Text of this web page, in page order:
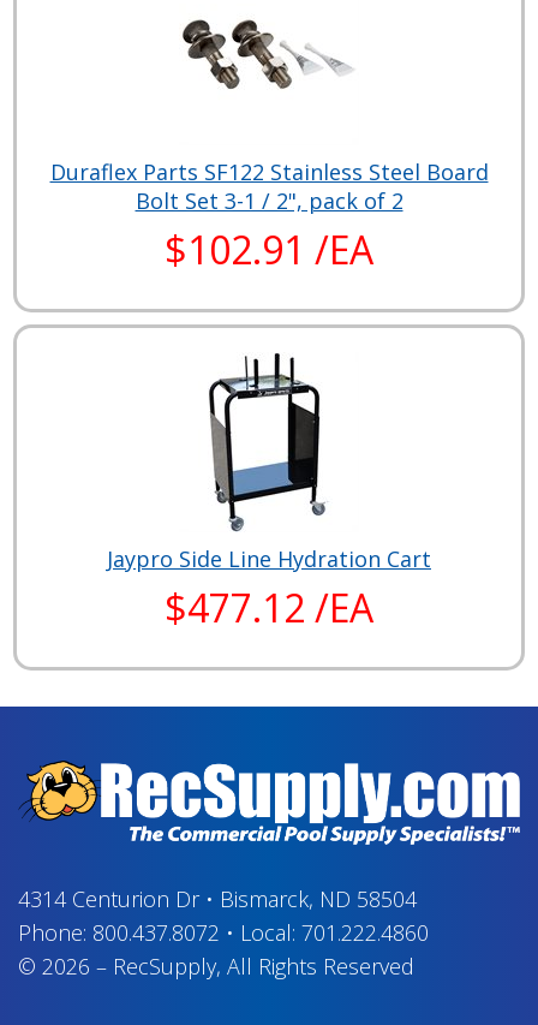
Duraflex Parts SF122 Stainless Steel Board
Bolt Set 3-1 / 2", pack of 2
$102.91 /EA
Jaypro Side Line Hydration Cart
$477.12 /EA
4314 Centurion Dr• Bismarck, ND 58504
Phone: 800.437.8072 • Local: 701.222.4860
© 2026 – RecSupply, All Rights Reserved